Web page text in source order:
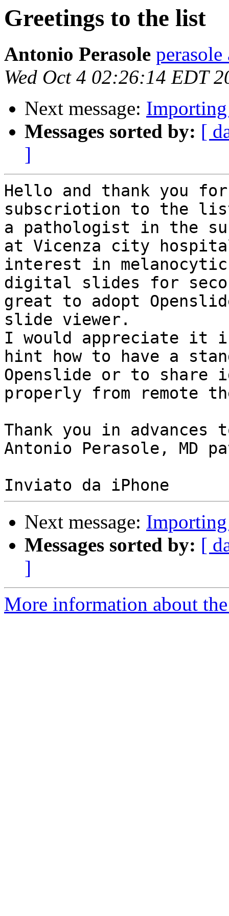
Greetings to the list
Antonio Perasole
Wed Oct 4 02:26:14 EDT
Next message: Importing
Messages sorted by: [
]
Hello and thank you for
subscriotion to the
a pathologist in the
at Vicenza city
interest in
digital slides for
great to adopt
slide viewer.
I would appreciate it if
hint how to have a
Openslide or to share
properly from remote
Thank you in
Antonio Perasole, MD
Next message: Importing
Messages sorted by: [
]
More information about